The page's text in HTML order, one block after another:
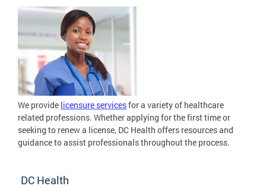
We provide licensure servicesfor a variety of healthcare
related professions. Whether applying for the first time or
seeking to renew a license, DC Health offers resources and
guidance to assist professionals throughout the process.
DC Health